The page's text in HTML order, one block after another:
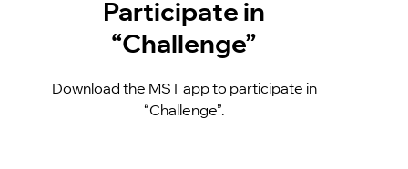
Participate in
“Challenge”
Download the MST app to participate in
“Challenge”.